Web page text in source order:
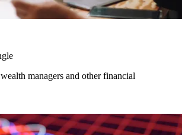
managers and other financial